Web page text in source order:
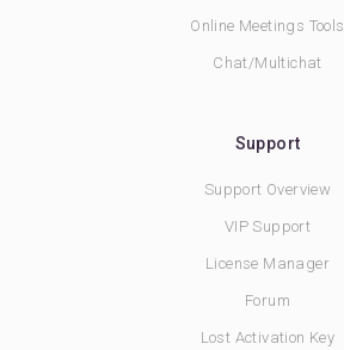
Online Meetings Tools
Chat/Multichat
Support
Support Overview
VIP Support
License Manager
Forum
Lost Activation Key